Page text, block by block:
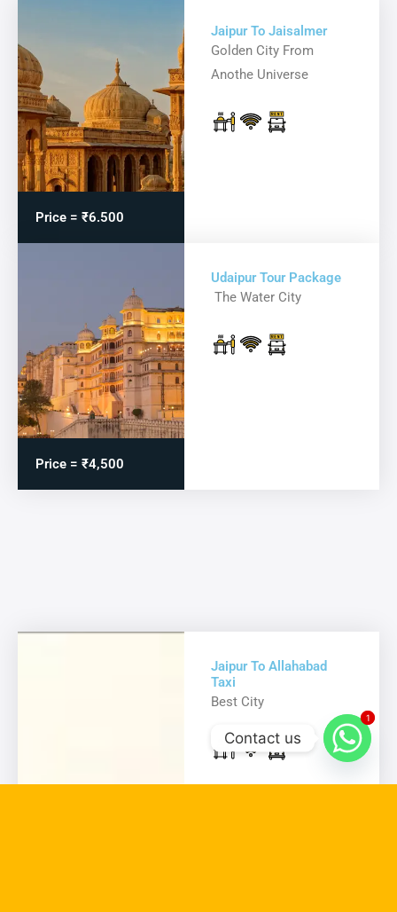
Price = ₹6.500
Jaipur To Jaisalmer
Golden City From
Anothe Universe
Price = ₹4,500
Udaipur Tour Package
The Water City
Jaipur To Allahabad
Taxi
Best City
Contact us
11